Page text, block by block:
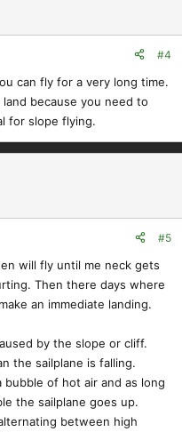
#4
can fly for a very long time.
because you need to
for slope flying.
#5
will fly until me neck gets
Then there days where
an immediate landing.
by the slope or cliff.
the sailplane is falling.
of hot air and as long
the sailplane goes up.
between high